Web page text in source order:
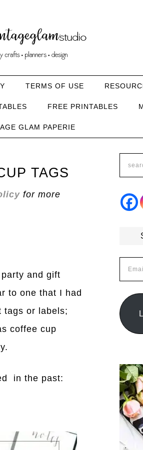
TERMS OF USE
FREE PRINTABLES
GLAM PAPERIE
TAGS
for more
and gift
to one that I had
tags or labels;
coffee cup
in the past: